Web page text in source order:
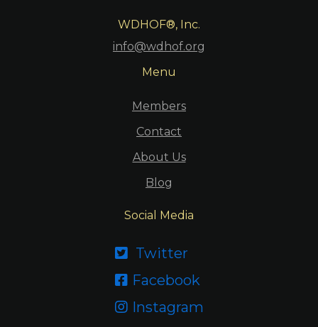
WDHOF®, Inc.
info@wdhof.org
Menu
Members
Contact
About Us
Blog
Social Media
 Twitter
 Facebook
 Instagram